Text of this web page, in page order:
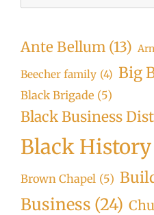
Ante Bellum (13)
Beecher family (4) Big
Black Brigade (5)
Black Business
Black History
Brown Chapel (5)
Business (24)